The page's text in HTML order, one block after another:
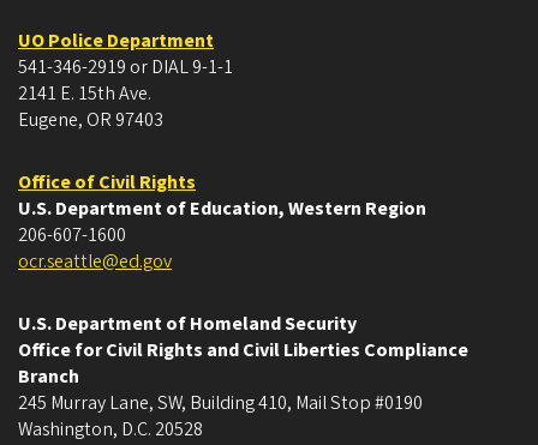
UO Police Department
541-346-2919 or DIAL 9-1-1
2141 E. 15th Ave.
Eugene, OR 97403
Office of Civil Rights
U.S. Department of Education, Western Region
206-607-1600
ocr.seattle@ed.gov
U.S. Department of Homeland Security
Office for Civil Rights and Civil Liberties Compliance
Branch
245 Murray Lane, SW, Building 410, Mail Stop #0190
Washington, D.C. 20528